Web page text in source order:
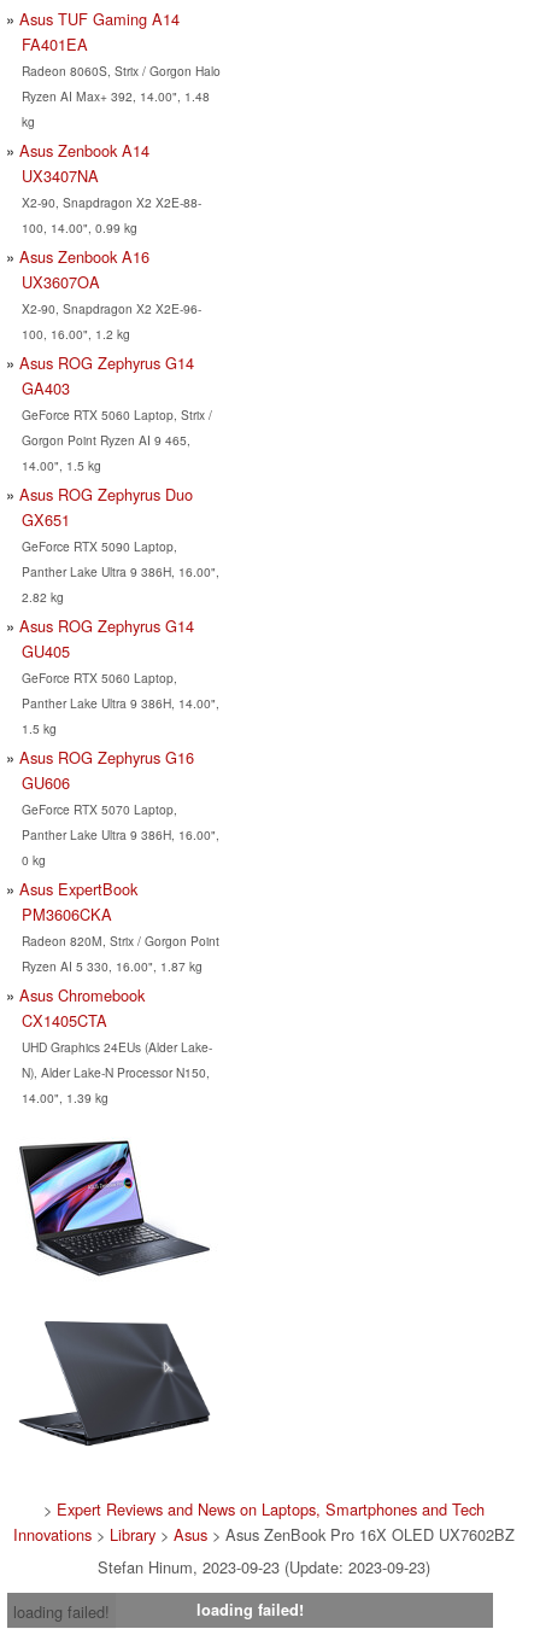
Asus TUF Gaming A14
FA401EA
Radeon 8060S, Strix / Gorgon Halo
Ryzen AI Max+ 392, 14.00", 1.48
kg
Asus Zenbook A14
UX3407NA
X2-90, Snapdragon X2 X2E-88-
100, 14.00", 0.99 kg
Asus Zenbook A16
UX3607OA
X2-90, Snapdragon X2 X2E-96-
100, 16.00", 1.2 kg
Asus ROG Zephyrus G14
GA403
GeForce RTX 5060 Laptop, Strix /
Gorgon Point Ryzen AI 9 465,
14.00", 1.5 kg
Asus ROG Zephyrus Duo
GX651
GeForce RTX 5090 Laptop,
Panther Lake Ultra 9 386H, 16.00",
2.82 kg
Asus ROG Zephyrus G14
GU405
GeForce RTX 5060 Laptop,
Panther Lake Ultra 9 386H, 14.00",
1.5 kg
Asus ROG Zephyrus G16
GU606
GeForce RTX 5070 Laptop,
Panther Lake Ultra 9 386H, 16.00",
0 kg
Asus ExpertBook
PM3606CKA
Radeon 820M, Strix / Gorgon Point
Ryzen AI 5 330, 16.00", 1.87 kg
Asus Chromebook
CX1405CTA
UHD Graphics 24EUs (Alder Lake-
N), Alder Lake-N Processor N150,
14.00", 1.39 kg
> Expert Reviews and News on Laptops, Smartphones and Tech
Innovations > Library > Asus > Asus ZenBook Pro 16X OLED UX7602BZ
Stefan Hinum, 2023-09-23 (Update: 2023-09-23)
loading failed!
loading failed!